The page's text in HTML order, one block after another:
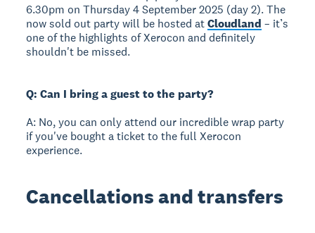
6.30pm on Thursday 4 September 2025 (day 2). The
now sold out party will be hosted atCloudland – it’s
one of the highlights of Xerocon and definitely
shouldn't be missed.
Q: Can I bring a guest to the party?
A: No, you can only attend our incredible wrap party
if you've bought a ticket to the full Xerocon
experience.
Cancellations and transfers